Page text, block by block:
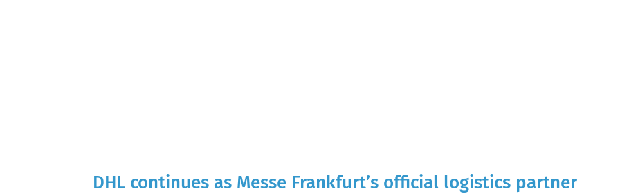
DHL continues as Messe Frankfurt’s official logistics partner